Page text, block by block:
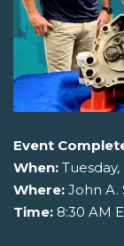
Event
When:
Where: John A.
Time: 8:30 AM